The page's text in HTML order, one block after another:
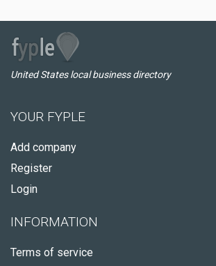
United States local business directory
YOUR FYPLE
Add company
Register
Login
INFORMATION
Terms of service